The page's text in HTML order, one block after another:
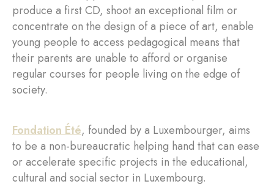
produce a first CD, shoot an exceptional film or
concentrate on the design of a piece of art, enable
young people to access pedagogical means that
their parents are unable to afford or organise
regular courses for people living on the edge of
society.
Fondation Été, founded by a Luxembourger, aims
to be a non-bureaucratic helping hand that can ease
or accelerate specific projects in the educational,
cultural and social sector in Luxembourg.